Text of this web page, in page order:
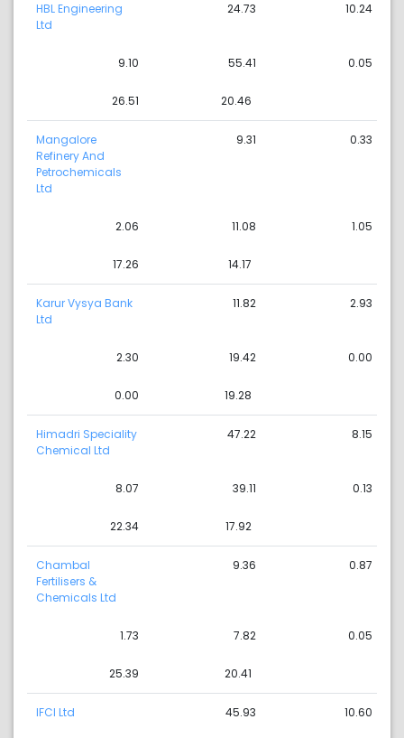
HBL Engineering
Ltd
24.73 10.24
9.10 55.41 0.05
26.51 20.46
Mangalore
Refinery And
Petrochemicals
Ltd
9.31 0.33
2.06 11.08 1.05
17.26 14.17
Karur Vysya Bank
Ltd
11.82 2.93
2.30 19.42 0.00
0.00 19.28
Himadri Speciality
Chemical Ltd
47.22 8.15
8.07 39.11 0.13
22.34 17.92
Chambal
Fertilisers &
Chemicals Ltd
9.36 0.87
1.73 7.82 0.05
25.39 20.41
IFCI Ltd 45.93 10.60